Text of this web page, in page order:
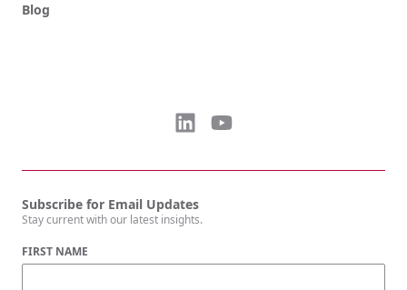
Blog
Subscribe for Email Updates
Stay current with our latest insights.
FIRST NAME